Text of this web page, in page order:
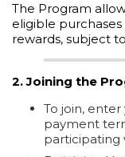
The Program
eligible
rewards, subject
2. Joining the
To join,
payment
participating